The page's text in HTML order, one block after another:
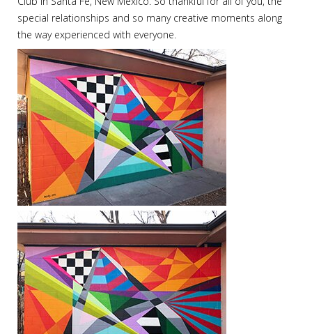
special relationships and so many creative moments along
the way experienced with everyone.